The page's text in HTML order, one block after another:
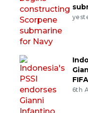
6th